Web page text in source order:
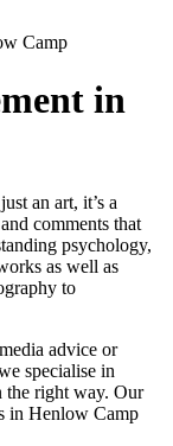
Camp
in
an art, it’s a
comments that
psychology,
as well as
to
advice or
specialise in
the right way. Our
in Henlow Camp